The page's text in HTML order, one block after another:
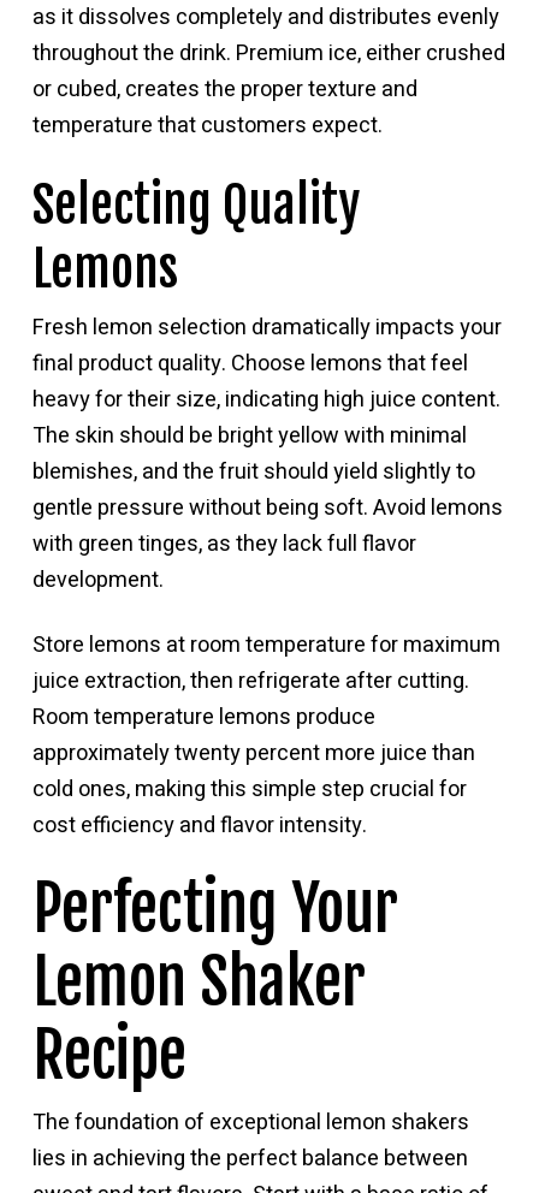
as it dissolves completely and distributes evenly
throughout the drink. Premium ice, either crushed
or cubed, creates the proper texture and
temperature that customers expect.
Selecting Quality
Lemons
Fresh lemon selection dramatically impacts your
final product quality. Choose lemons that feel
heavy for their size, indicating high juice content.
The skin should be bright yellow with minimal
blemishes, and the fruit should yield slightly to
gentle pressure without being soft. Avoid lemons
with green tinges, as they lack full flavor
development.
Store lemons at room temperature for maximum
juice extraction, then refrigerate after cutting.
Room temperature lemons produce
approximately twenty percent more juice than
cold ones, making this simple step crucial for
cost efficiency and flavor intensity.
Perfecting Your
Lemon Shaker
Recipe
The foundation of exceptional lemon shakers
lies in achieving the perfect balance between